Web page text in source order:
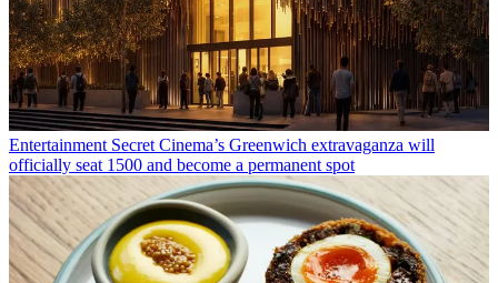
Entertainment Secret Cinema’s Greenwich extravaganza will
officially seat 1500 and become a permanent spot